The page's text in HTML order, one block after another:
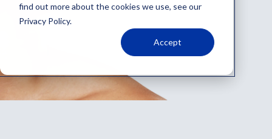
find out more about the cookies we use, see our
Privacy Policy.
Accept